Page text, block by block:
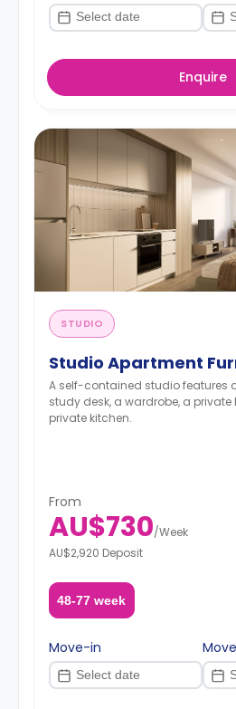
Enquire
STUDIO
Studio Apartment
A self-contained studio features
study desk, a wardrobe, a
private kitchen.
From
AU$730/Week
AU$2,920 Deposit
48-77 week
Move-in